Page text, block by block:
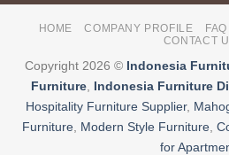
HOME COMPANY PROFILE FAQ
CONTACT
Copyright 2026 © Indonesia
Furniture, Indonesia Furniture
Hospitality Furniture Supplier,
Furniture, Modern Style Furniture,
for